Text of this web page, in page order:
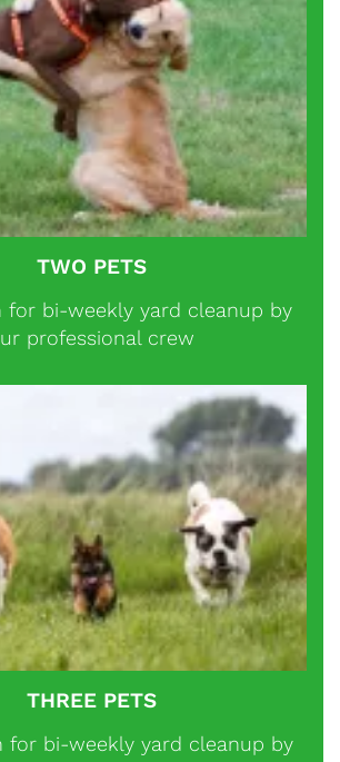
TWO PETS
for bi-weekly yard cleanup by
professional crew
THREE PETS
for bi-weekly yard cleanup by